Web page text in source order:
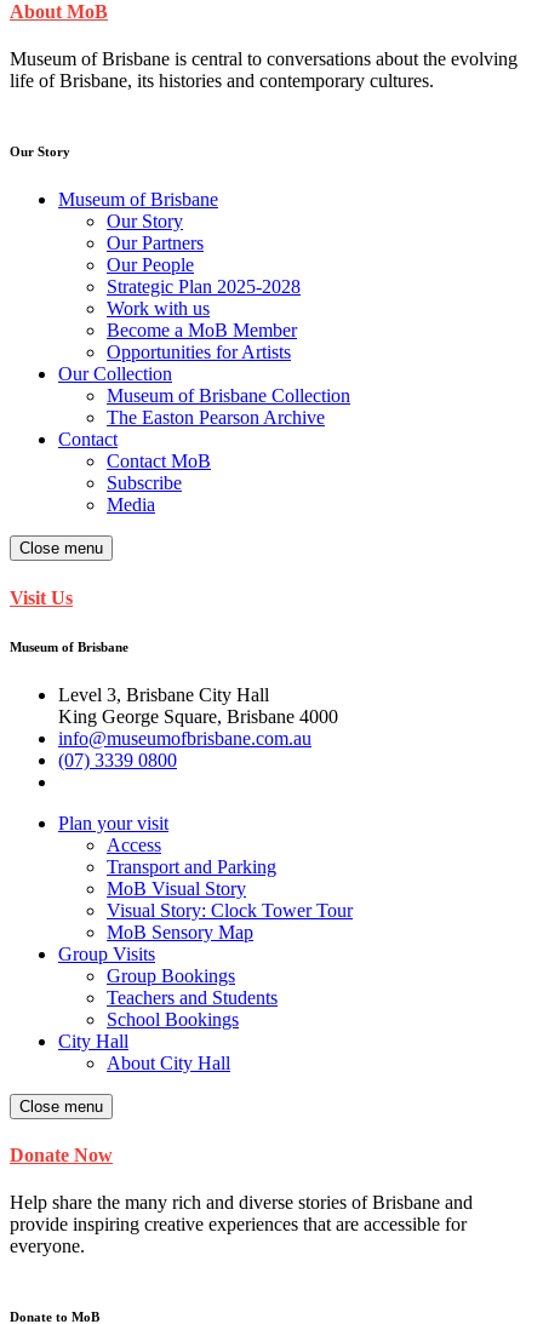
About MoB
Museum of Brisbane is central to conversations about the evolving
life of Brisbane, its histories and contemporary cultures.
Our Story
Museum of Brisbane
Our Story
Our Partners
Our People
Strategic Plan 2025-2028
Work with us
Become a MoB Member
Opportunities for Artists
Our Collection
Museum of Brisbane Collection
The Easton Pearson Archive
Contact
Contact MoB
Subscribe
Media
Close menu
Visit Us
Museum of Brisbane
Level 3, Brisbane City Hall
King George Square, Brisbane 4000
info@museumofbrisbane.com.au
(07) 3339 0800
Plan your visit
Access
Transport and Parking
MoB Visual Story
Visual Story: Clock Tower Tour
MoB Sensory Map
Group Visits
Group Bookings
Teachers and Students
School Bookings
City Hall
About City Hall
Close menu
Donate Now
Help share the many rich and diverse stories of Brisbane and
provide inspiring creative experiences that are accessible for
everyone.
Donate to MoB